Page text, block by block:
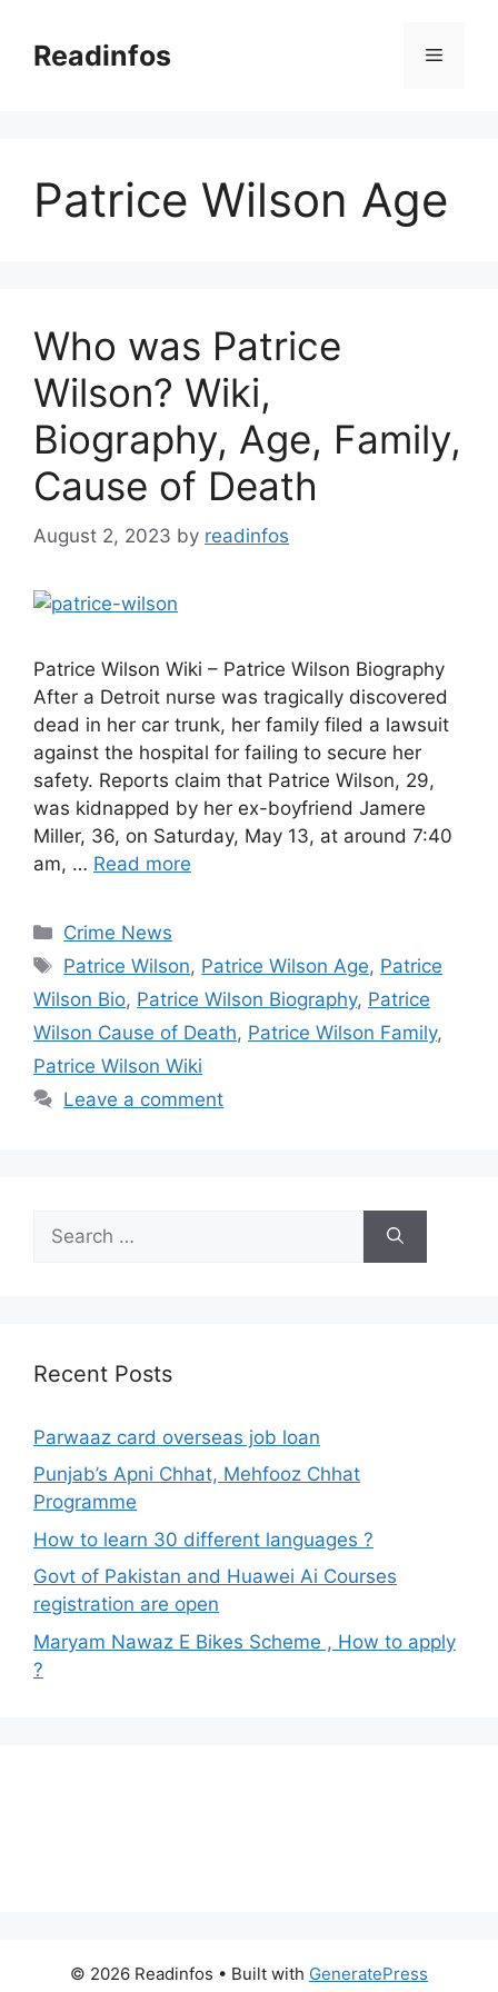
contentReadinfos Menu
Patrice Wilson Age
Who was Patrice
Wilson? Wiki,
Biography, Age, Family,
Cause of Death
August 2, 2023 by readinfos
Patrice Wilson Wiki – Patrice Wilson Biography
After a Detroit nurse was tragically discovered
dead in her car trunk, her family filed a lawsuit
against the hospital for failing to secure her
safety. Reports claim that Patrice Wilson, 29,
was kidnapped by her ex-boyfriend Jamere
Miller, 36, on Saturday, May 13, at around 7:40
am, … Read more
Categories
Crime News
Tags
Patrice Wilson, Patrice Wilson Age, Patrice
Wilson Bio, Patrice Wilson Biography, Patrice
Wilson Cause of Death, Patrice Wilson Family,
Patrice Wilson Wiki
Leave a comment
for:
Recent Posts
Parwaaz card overseas job loan
Punjab’s Apni Chhat, Mehfooz Chhat
Programme
How to learn 30 different languages ?
Govt of Pakistan and Huawei Ai Courses
registration are open
Maryam Nawaz E Bikes Scheme , How to apply
?
© 2026 Readinfos • Built with GeneratePress